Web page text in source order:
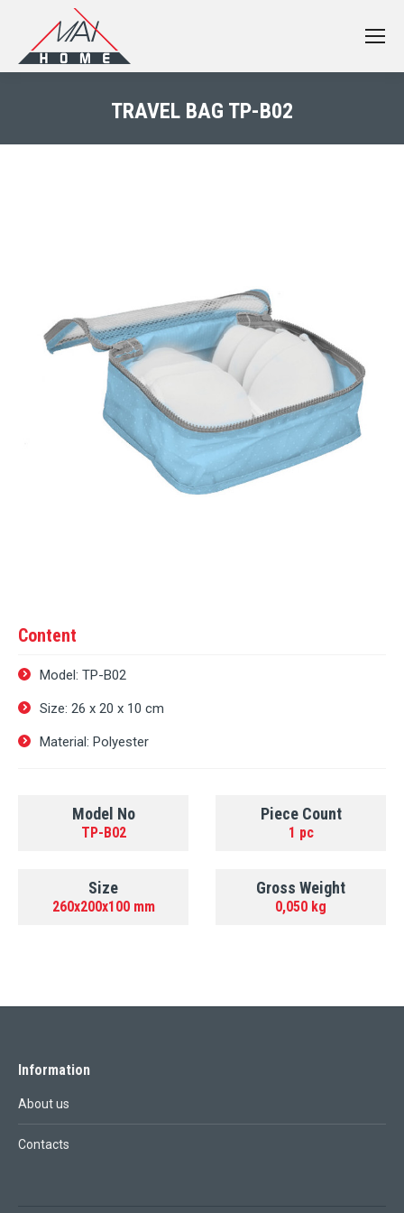
TRAVEL BAG TP-B02
Content
Model: TP-B02
Size: 26 х 20 х 10 cm
Material: Polyester
Model No
TP-B02
Piece Count
1 pc
Size
260x200x100 mm
Gross Weight
0,050 kg
Information
About us
Contacts